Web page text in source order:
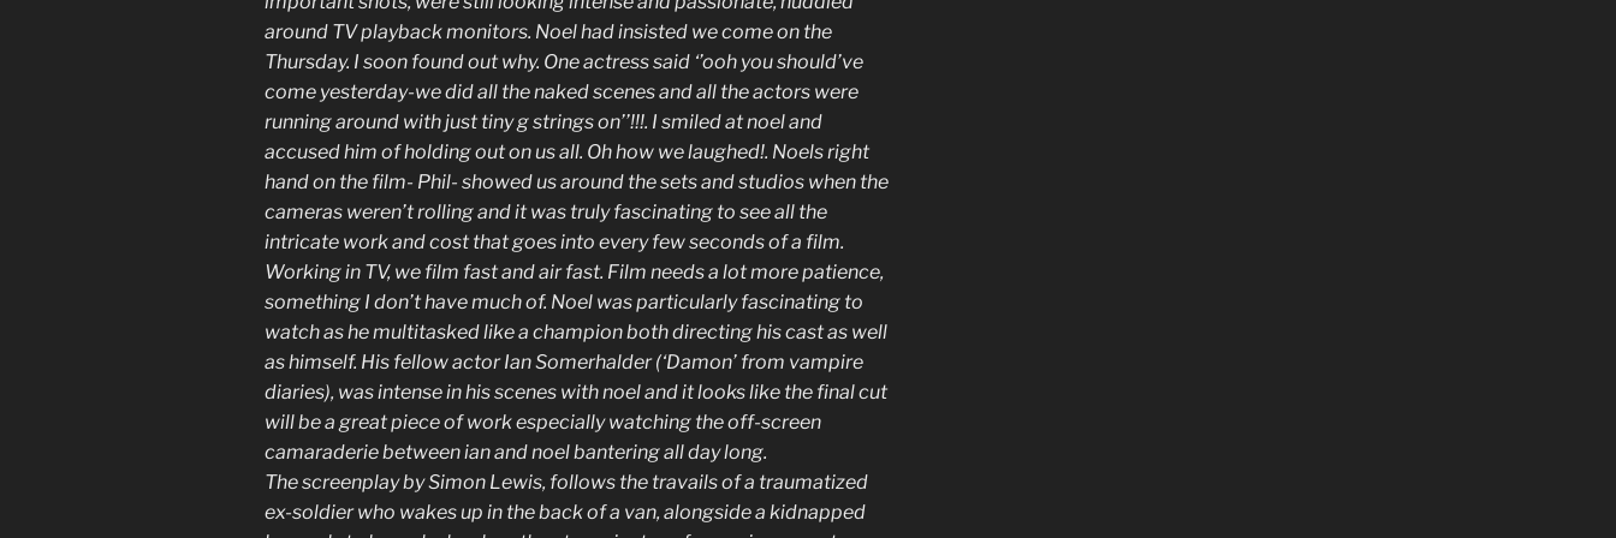
around TV playback monitors. Noel had insisted we come on the
Thursday. I soon found out why. One actress said ‘’ooh you should’ve
come yesterday-we did all the naked scenes and all the actors were
running around with just tiny g strings on’’!!!. I smiled at noel and
accused him of holding out on us all. Oh how we laughed!. Noels right
hand on the film- Phil- showed us around the sets and studios when the
cameras weren’t rolling and it was truly fascinating to see all the
intricate work and cost that goes into every few seconds of a film.
Working in TV, we film fast and air fast. Film needs a lot more patience,
something I don’t have much of. Noel was particularly fascinating to
watch as he multitasked like a champion both directing his cast as well
as himself. His fellow actor Ian Somerhalder (‘Damon’ from vampire
diaries), was intense in his scenes with noel and it looks like the final cut
will be a great piece of work especially watching the off-screen
camaraderie between ian and noel bantering all day long.
The screenplay by Simon Lewis, follows the travails of a traumatized
ex-soldier who wakes up in the back of a van, alongside a kidnapped